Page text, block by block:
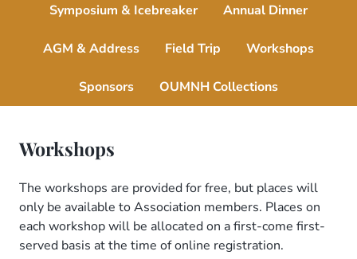
Symposium & Icebreaker Annual Dinner
AGM & Address Field Trip Workshops
Sponsors OUMNH Collections
Workshops
The workshops are provided for free, but places will
only be available to Association members. Places on
each workshop will be allocated on a first-come first-
served basis at the time of online registration.